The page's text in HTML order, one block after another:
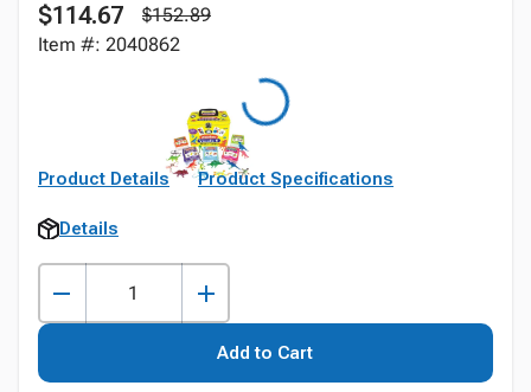
$114.67
$152.89
Item #: 2040862
Product Details Product Specifications
Details
Add to Cart